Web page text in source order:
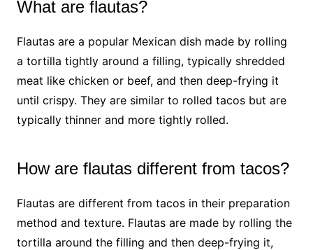
What are flautas?
Flautas are a popular Mexican dish made by rolling
a tortilla tightly around a filling, typically shredded
meat like chicken or beef, and then deep-frying it
until crispy. They are similar to rolled tacos but are
typically thinner and more tightly rolled.
How are flautas different from tacos?
Flautas are different from tacos in their preparation
method and texture. Flautas are made by rolling the
tortilla around the filling and then deep-frying it,